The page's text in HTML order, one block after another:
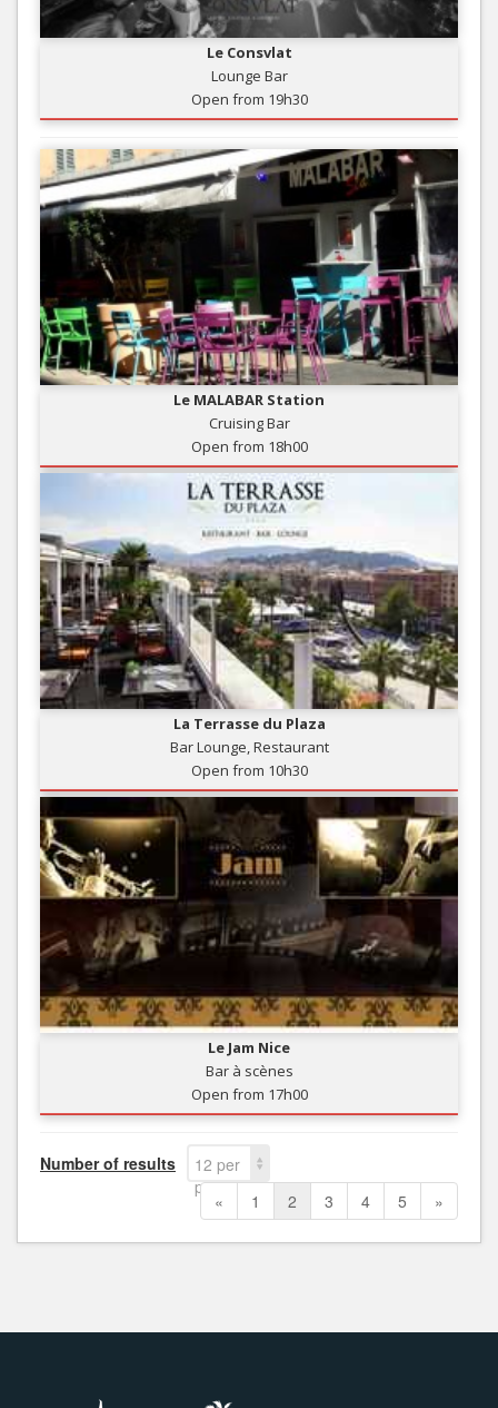
Le Consvlat
Lounge Bar
Open from 19h30
Le MALABAR Station
Cruising Bar
Open from 18h00
La Terrasse du Plaza
Bar Lounge, Restaurant
Open from 10h30
Le Jam Nice
Bar à scènes
Open from 17h00
Number of results
12 per
page
« 1 2 3 4 5 »